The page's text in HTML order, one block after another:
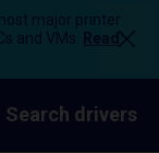
major printer
and VMs.
Read
Search drivers